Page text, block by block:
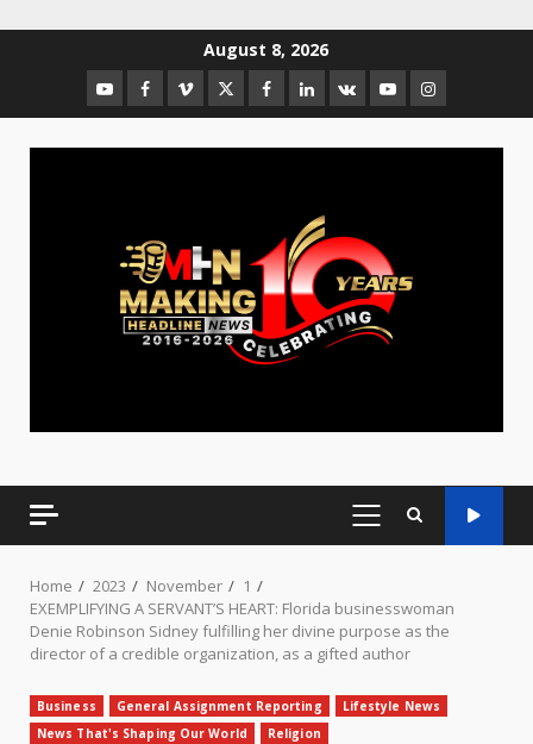
August 8, 2026
Home 2023 November
1
EXEMPLIFYING A SERVANT’S HEART: Florida businesswoman
Denie Robinson Sidney fulfilling her divine purpose as the
director of a credible organization, as a gifted author
Business General Assignment Reporting
Lifestyle News
News That's Shaping Our World
Religion